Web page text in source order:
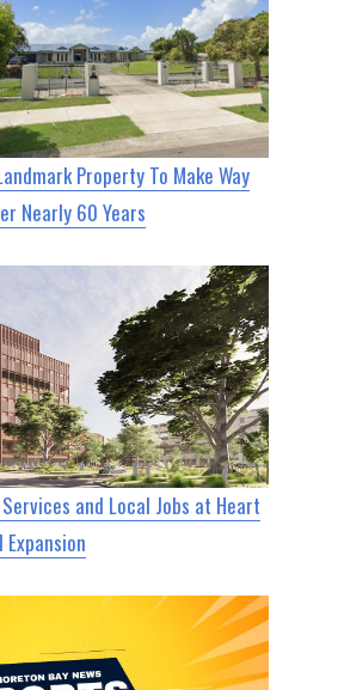
Property To Make Way
Nearly 60 Years
and Local Jobs at Heart